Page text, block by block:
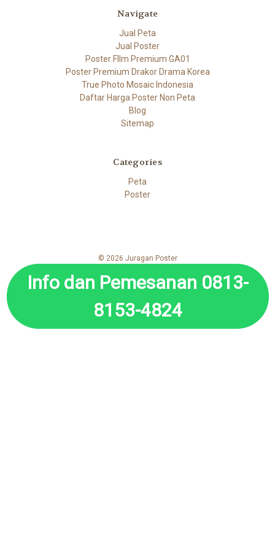
Navigate
Jual Peta
Jual Poster
Poster FIlm Premium GA01
Poster Premium Drakor Drama Korea
True Photo Mosaic Indonesia
Daftar Harga Poster Non Peta
Blog
Sitemap
Categories
Peta
Poster
© 2026 Juragan Poster
Info dan Pemesanan 0813-
8153-4824